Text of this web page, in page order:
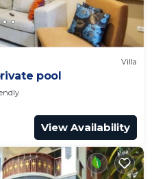
Villa
pool
View Availability